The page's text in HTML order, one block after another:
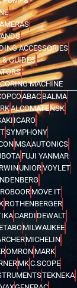
ACCESSORIES
& GUIDES
CORING MACHINE
ABAC BALMA
ALCOMATENSK
ICARO
SYMPHONY
MSAAUTONICS
FUJI YANMAR
UNIORVOYLET
MOVE IT
ROTHENBERGER
CARDI DEWALT
MILWAUKEE
MICHELIN
OMRON MARK
MKC.SCOPE
TEKNEKA